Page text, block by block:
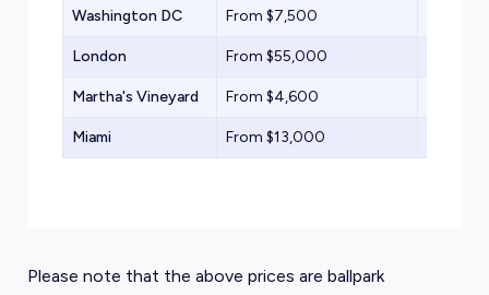
Washington DC From $7,500
London From $55,000
Martha's Vineyard From $4,600
Miami From $13,000
Please note that the above prices are ballpark